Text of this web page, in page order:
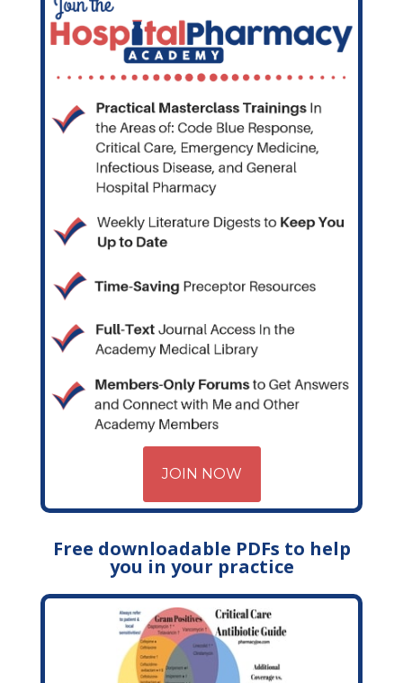
JOIN NOW
Free downloadable PDFs to help
you in your practice